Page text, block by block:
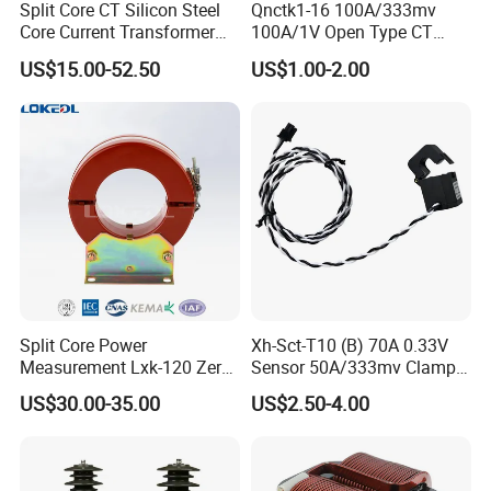
delivery.
(2) By irrevocable L/C at sight, to be issued immediately against
confirmed order.
5.Production
The following picture showed you about all finished transformer
production line and package with export standard carton and
strong pallets:
Split Core CT Silicon Steel
Core Current Transformer
Power Harvesting Device
US$15.00-52.50
Qnctk1-16 100A/333mv
100A/1V Open Type CT
Clamp Current Sensor Split
Core Current Transformer
US$1.00-2.00
Split Core Power
Measurement Lxk-120 Zero
Sequence Current
Transformer
US$30.00-35.00
Xh-Sct-T10 (B) 70A 0.33V
Sensor 50A/333mv Clamp
UL Split Core Monitoring CT
Current Transformer
US$2.50-4.00